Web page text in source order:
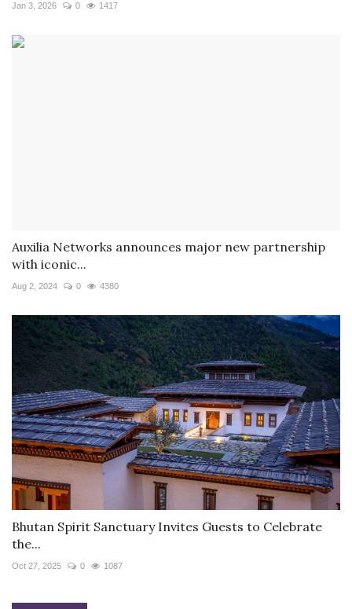
Jan 3, 2026 0 1417
Auxilia Networks announces major new partnership
with iconic...
Aug 2, 2024 0 4380
Bhutan Spirit Sanctuary Invites Guests to Celebrate
the...
Oct 27, 2025 0 1087